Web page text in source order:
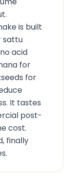
is built
sattu
acid
for
for
It tastes
post-
cost.
finally